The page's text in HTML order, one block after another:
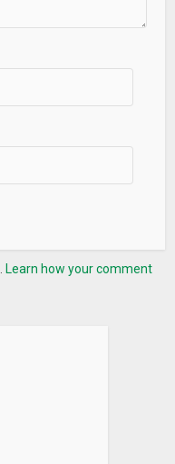
Learn how your comment